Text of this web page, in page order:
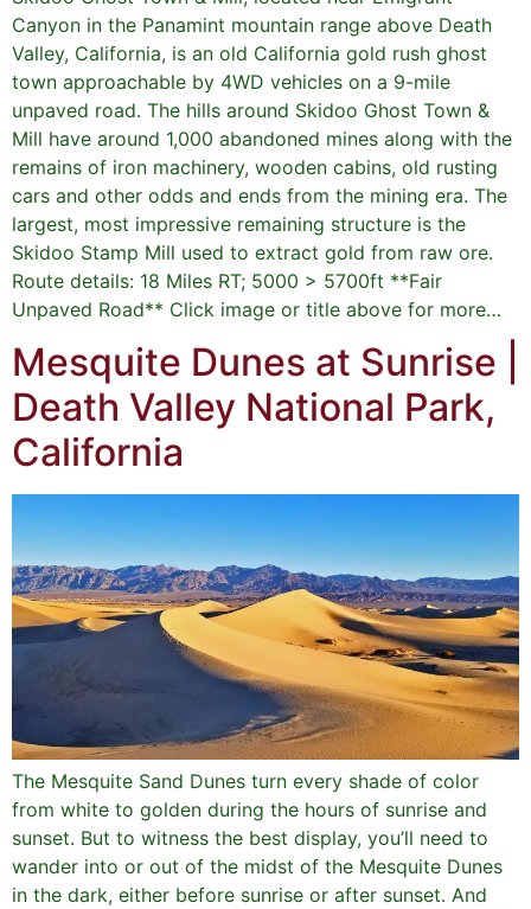
Canyon in the Panamint mountain range above Death
Valley, California, is an old California gold rush ghost
town approachable by 4WD vehicles on a 9-mile
unpaved road. The hills around Skidoo Ghost Town &
Mill have around 1,000 abandoned mines along with the
remains of iron machinery, wooden cabins, old rusting
cars and other odds and ends from the mining era. The
largest, most impressive remaining structure is the
Skidoo Stamp Mill used to extract gold from raw ore.
Route details: 18 Miles RT; 5000 > 5700ft **Fair
Unpaved Road** Click image or title above for more…
Mesquite Dunes at Sunrise |
Death Valley National Park,
California
The Mesquite Sand Dunes turn every shade of color
from white to golden during the hours of sunrise and
sunset. But to witness the best display, you’ll need to
wander into or out of the midst of the Mesquite Dunes
in the dark, either before sunrise or after sunset. And